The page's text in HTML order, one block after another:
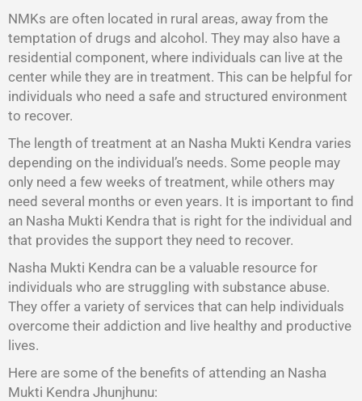
NMKs are often located in rural areas, away from the
temptation of drugs and alcohol. They may also have a
residential component, where individuals can live at the
center while they are in treatment. This can be helpful for
individuals who need a safe and structured environment
to recover.
The length of treatment at an Nasha Mukti Kendra varies
depending on the individual’s needs. Some people may
only need a few weeks of treatment, while others may
need several months or even years. It is important to find
an Nasha Mukti Kendra that is right for the individual and
that provides the support they need to recover.
Nasha Mukti Kendra can be a valuable resource for
individuals who are struggling with substance abuse.
They offer a variety of services that can help individuals
overcome their addiction and live healthy and productive
lives.
Here are some of the benefits of attending an Nasha
Mukti Kendra Jhunjhunu: